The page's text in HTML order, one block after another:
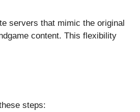
servers that mimic the original
content. This flexibility
steps: